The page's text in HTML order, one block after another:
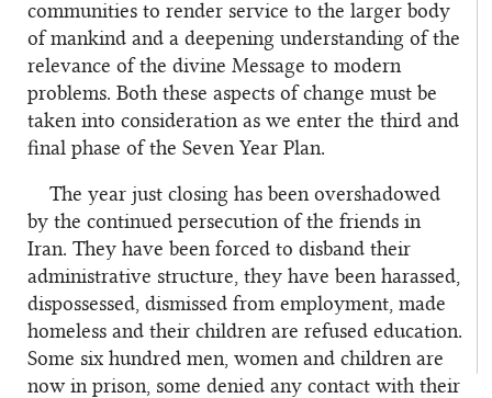
communities to render service to the larger body
of mankind and a deepening understanding of the
relevance of the divine Message to modern
problems. Both these aspects of change must be
taken into consideration as we enter the third and
final phase of the Seven Year Plan.
The year just closing has been overshadowed
by the continued persecution of the friends in
Iran. They have been forced to disband their
administrative structure, they have been harassed,
dispossessed, dismissed from employment, made
homeless and their children are refused education.
Some six hundred men, women and children are
now in prison, some denied any contact with their